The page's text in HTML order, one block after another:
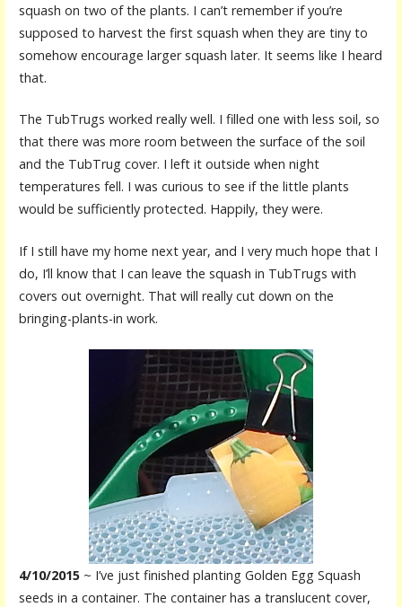
squash on two of the plants. I can’t remember if you’re
supposed to harvest the first squash when they are tiny to
somehow encourage larger squash later. It seems like I heard
that.
The TubTrugs worked really well. I filled one with less soil, so
that there was more room between the surface of the soil
and the TubTrug cover. I left it outside when night
temperatures fell. I was curious to see if the little plants
would be sufficiently protected. Happily, they were.
If I still have my home next year, and I very much hope that I
do, I’ll know that I can leave the squash in TubTrugs with
covers out overnight. That will really cut down on the
bringing-plants-in work.
4/10/2015~ I’ve just finished planting Golden Egg Squash
seeds in a container. The container has a translucent cover,